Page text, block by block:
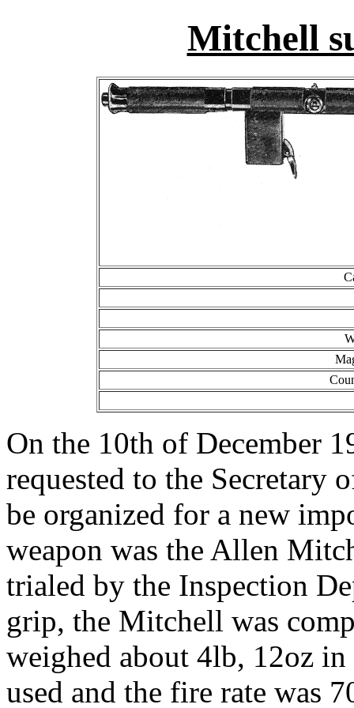
Mitchell
On the 10th of December
requested to the Secretary
be organized for a new
weapon was the Allen
trialed by the Inspection
grip, the Mitchell was
weighed about 4lb, 12oz
used and the fire rate was